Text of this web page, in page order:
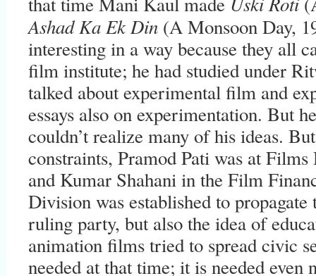
Ashad Ka Ek Din (A Monsoon Day,
interesting in a way because they all
film institute; he had studied under
talked about experimental film and
essays also on experimentation. But
couldn’t realize many of his ideas.
constraints, Pramod Pati was at
and Kumar Shahani in the Film
Division was established to
ruling party, but also the idea of
animation films tried to spread civic
needed at that time; it is needed